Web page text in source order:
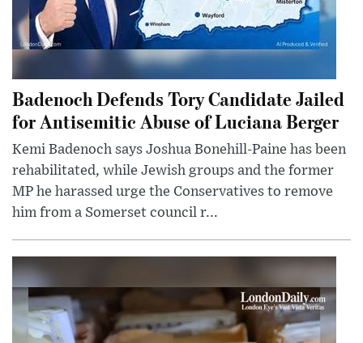
Badenoch Defends Tory Candidate Jailed
for Antisemitic Abuse of Luciana Berger
Kemi Badenoch says Joshua Bonehill-Paine has been
rehabilitated, while Jewish groups and the former
MP he harassed urge the Conservatives to remove
him from a Somerset council r...